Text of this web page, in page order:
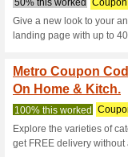
coupons